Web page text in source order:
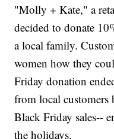
"Molly + Kate," a
decided to donate
a local family.
women how they
Friday donation
from local
Black Friday sales--
the holidays.